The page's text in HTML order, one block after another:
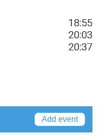
18:55
20:03
20:37
Add event